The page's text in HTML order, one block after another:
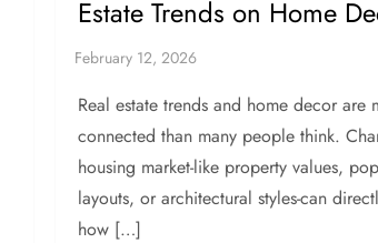
Estate Trends on Home
Real estate trends and home decor are
connected than many people think.
housing market-like property values,
layouts, or architectural styles-can
how […]